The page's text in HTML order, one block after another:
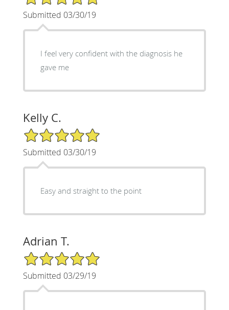
Submitted 03/30/19
I feel very confident with the diagnosis he
gave me
Kelly C.
5/5 Star Rating
Submitted 03/30/19
Easy and straight to the point
Adrian T.
5/5 Star Rating
Submitted 03/29/19